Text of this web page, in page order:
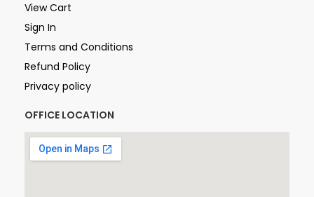
View Cart
Sign In
Terms and Conditions
Refund Policy
Privacy policy
OFFICE LOCATION